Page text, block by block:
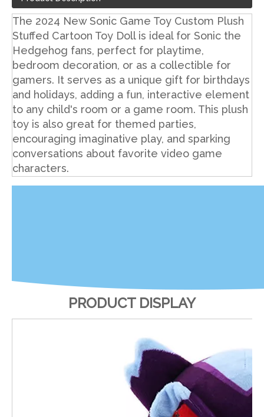
The 2024 New Sonic Game Toy Custom Plush
Stuffed Cartoon Toy Doll is ideal for Sonic the
Hedgehog fans, perfect for playtime,
bedroom decoration, or as a collectible for
gamers. It serves as a unique gift for birthdays
and holidays, adding a fun, interactive element
to any child's room or a game room. This plush
toy is also great for themed parties,
encouraging imaginative play, and sparking
conversations about favorite video game
characters.
PRODUCT DISPLAY